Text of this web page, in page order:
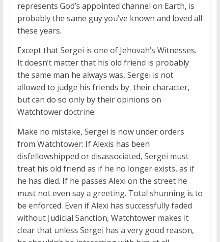
represents God’s appointed channel on Earth, is
probably the same guy you’ve known and loved all
these years.
Except that Sergei is one of Jehovah’s Witnesses.
It doesn’t matter that his old friend is probably
the same man he always was, Sergei is not
allowed to judge his friends by their character,
but can do so only by their opinions on
Watchtower doctrine.
Make no mistake, Sergei is now under orders
from Watchtower: If Alexis has been
disfellowshipped or disassociated, Sergei must
treat his old friend as if he no longer exists, as if
he has died. If he passes Alexi on the street he
must not even say a greeting. Total shunning is to
be enforced. Even if Alexi has successfully faded
without Judicial Sanction, Watchtower makes it
clear that unless Sergei has a very good reason,